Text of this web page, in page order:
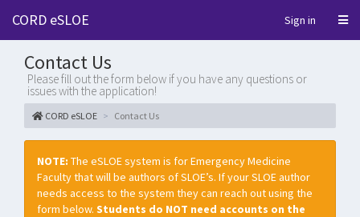
CORD eSLOE Sign in
Contact Us
Please fill out the form below if you have any questions or
issues with the application!
CORD eSLOE Contact Us
NOTE: The eSLOE system is for Emergency Medicine
Faculty that will be authors of SLOE’s. If your SLOE author
needs access to the system they can reach out using the
form below. Students do NOT need accounts on the